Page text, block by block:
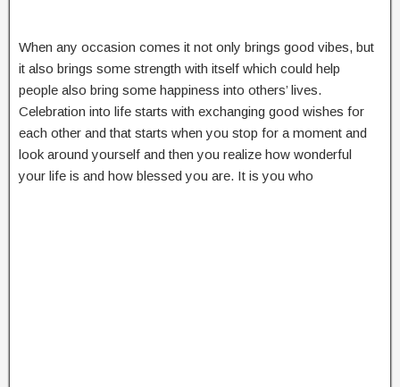
When any occasion comes it not only brings good vibes, but
it also brings some strength with itself which could help
people also bring some happiness into others’ lives.
Celebration into life starts with exchanging good wishes for
each other and that starts when you stop for a moment and
look around yourself and then you realize how wonderful
your life is and how blessed you are. It is you who